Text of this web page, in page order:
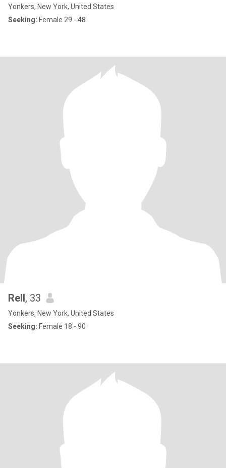
Yonkers, New York, United States
Seeking: Female 29 - 48
Rell, 33
Yonkers, New York, United States
Seeking: Female 18 - 90